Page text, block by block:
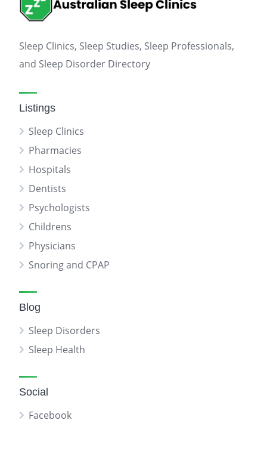
Sleep Clinics, Sleep Studies, Sleep Professionals,
and Sleep Disorder Directory
Listings
Sleep Clinics
Pharmacies
Hospitals
Dentists
Psychologists
Childrens
Physicians
Snoring and CPAP
Blog
Sleep Disorders
Sleep Health
Social
Facebook